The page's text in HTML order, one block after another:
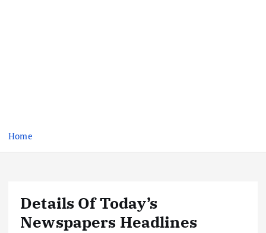
Home
Details Of Today’s
Newspapers Headlines